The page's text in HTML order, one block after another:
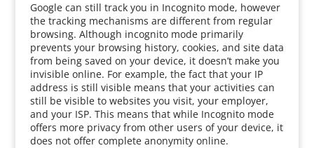
Google can still track you in Incognito mode, however
the tracking mechanisms are different from regular
browsing. Although incognito mode primarily
prevents your browsing history, cookies, and site data
from being saved on your device, it doesn’t make you
invisible online. For example, the fact that your IP
address is still visible means that your activities can
still be visible to websites you visit, your employer,
and your ISP. This means that while Incognito mode
offers more privacy from other users of your device, it
does not offer complete anonymity online.